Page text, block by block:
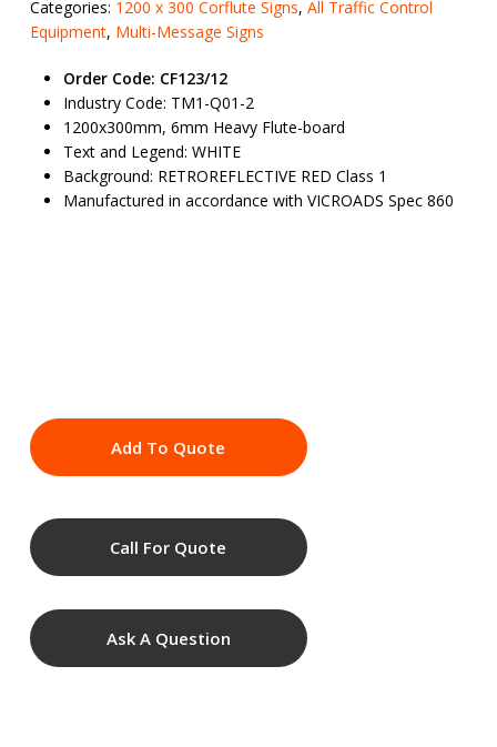
Categories: 1200 x 300 Corflute Signs, All Traffic Control
Equipment, Multi-Message Signs
Order Code: CF123/12
Industry Code: TM1-Q01-2
1200x300mm, 6mm Heavy Flute-board
Text and Legend: WHITE
Background: RETROREFLECTIVE RED Class 1
Manufactured in accordance with VICROADS Spec 860
Add To Quote
Call For Quote
Ask A Question